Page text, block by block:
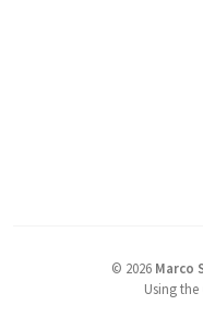
© 2026 Marco
Using the